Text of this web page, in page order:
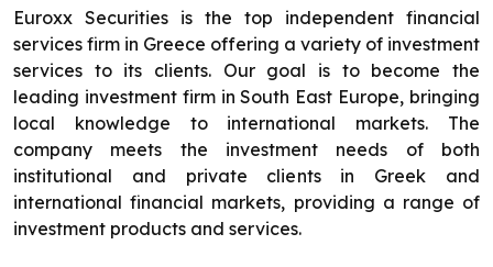
Euroxx Securities is the top independent financial
services firm in Greece offering a variety of investment
services to its clients. Our goal is to become the
leading investment firm in South East Europe, bringing
local knowledge to international markets. The
company meets the investment needs of both
institutional and private clients in Greek and
international financial markets, providing a range of
investment products and services.